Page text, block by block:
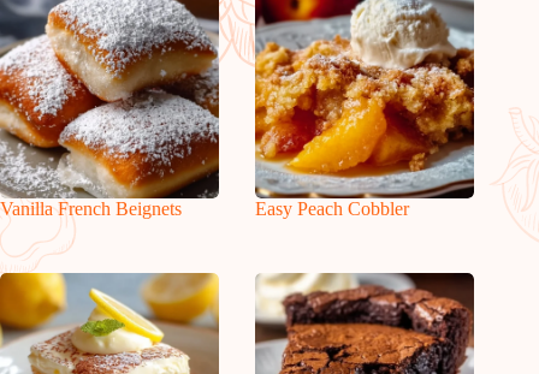
Vanilla French Beignets Easy Peach Cobbler